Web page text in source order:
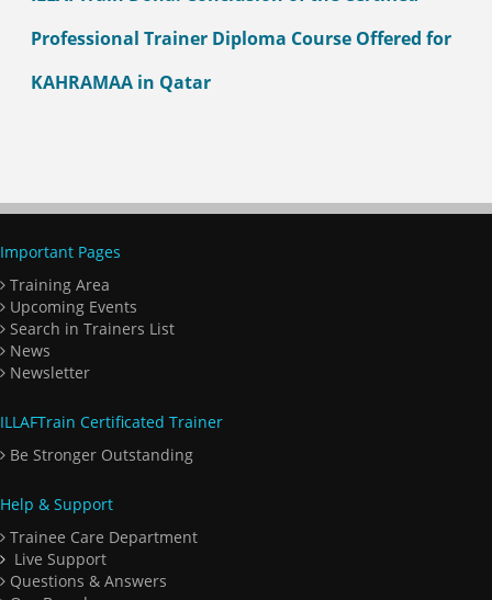
Professional Trainer Diploma Course Offered for
KAHRAMAA in Qatar
Important Pages
Training Area
Upcoming Events
Search in Trainers List
News
Newsletter
ILLAFTrain Certificated Trainer
Be Stronger Outstanding
Help & Support
Trainee Care Department
Live Support
Questions & Answers